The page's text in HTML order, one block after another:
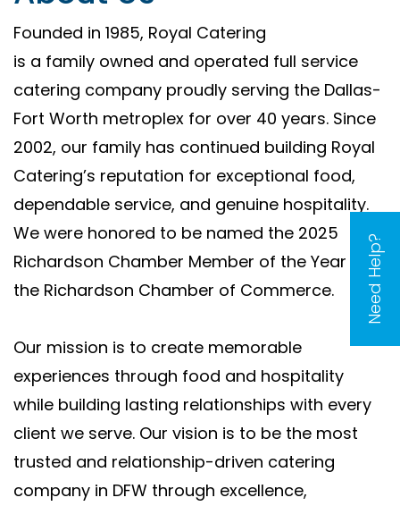
Need Help?
Founded in 1985, Royal Catering
is a family owned and operated full service
catering company proudly serving the Dallas-
Fort Worth metroplex for over 40 years. Since
2002, our family has continued building Royal
Catering’s reputation for exceptional food,
dependable service, and genuine hospitality.
We were honored to be named the 2025
Richardson Chamber Member of the Year by
the Richardson Chamber of Commerce.
Our mission is to create memorable
experiences through food and hospitality
while building lasting relationships with every
client we serve. Our vision is to be the most
trusted and relationship-driven catering
company in DFW through excellence,